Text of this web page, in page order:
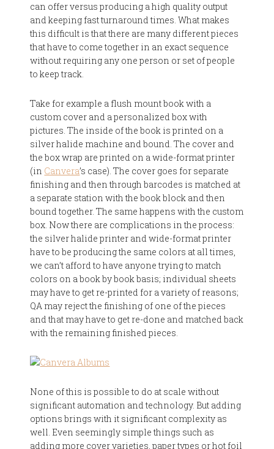
can offer versus producing a high quality output
and keeping fast turnaround times. What makes
this difficult is that there are many different pieces
that have to come together in an exact sequence
without requiring any one person or set of people
to keep track.
Take for example a flush mount book with a
custom cover and a personalized box with
pictures. The inside of the book is printed on a
silver halide machine and bound. The cover and
the box wrap are printed on a wide-format printer
(in Canvera’s case). The cover goes for separate
finishing and then through barcodes is matched at
a separate station with the book block and then
bound together. The same happens with the custom
box. Now there are complications in the process:
the silver halide printer and wide-format printer
have to be producing the same colors at all times,
we can’t afford to have anyone trying to match
colors on a book by book basis; individual sheets
may have to get re-printed for a variety of reasons;
QA may reject the finishing of one of the pieces
and that may have to get re-done and matched back
with the remaining finished pieces.
None of this is possible to do at scale without
significant automation and technology. But adding
options brings with it significant complexity as
well. Even seemingly simple things such as
adding more cover varieties, paper types or hot foil